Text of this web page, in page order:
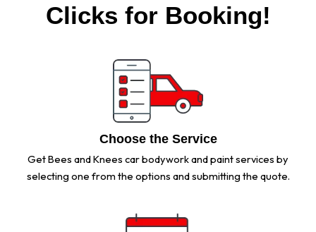
Clicks for Booking!
Choose the Service
Get Bees and Knees car bodywork and paint services by
selecting one from the options and submitting the quote.